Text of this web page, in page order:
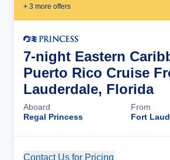
+ 3 more offers
7-night Eastern
Puerto Rico Cruise
Lauderdale, Florida
Aboard
Regal Princess
From
Fort
Contact Us for Pricing